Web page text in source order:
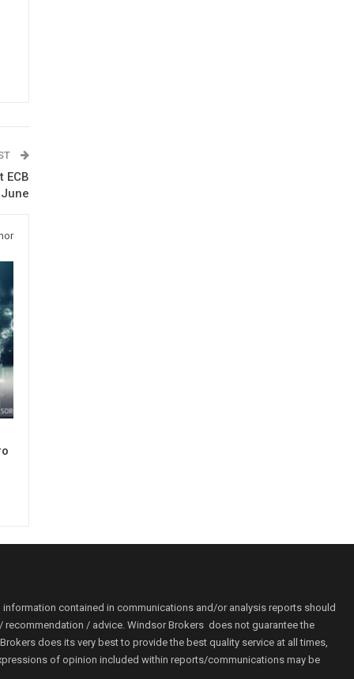
contained in communications and/or analysis reports should
/ advice. Windsor Brokers does not guarantee the
does its very best to provide the best quality service at all times,
of opinion included within reports/communications may be